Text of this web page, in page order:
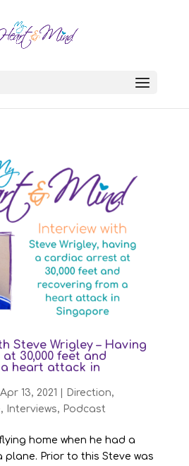
Steve Wrigley – Having
30,000 feet and
heart attack in
Apr 13, 2021 Direction,
, Interviews, Podcast
home when he had a
Prior to this Steve was